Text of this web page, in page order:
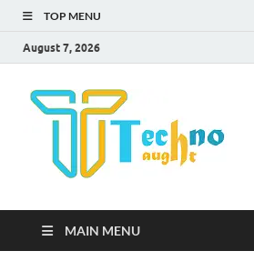
TOP MENU
August 7, 2026
MAIN MENU